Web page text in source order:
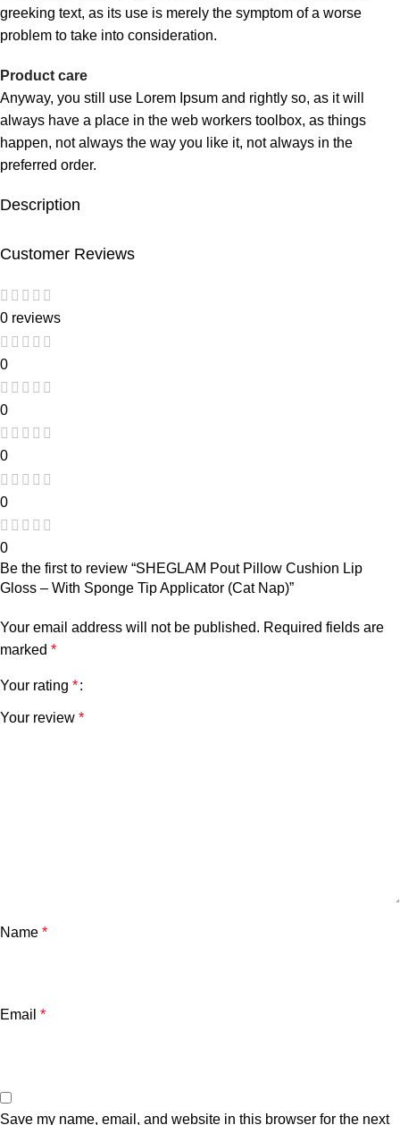
greeking text, as its use is merely the symptom of a worse
problem to take into consideration.
Product care
Anyway, you still use Lorem Ipsum and rightly so, as it will
always have a place in the web workers toolbox, as things
happen, not always the way you like it, not always in the
preferred order.
Description
Customer Reviews
0 reviews
0
0
0
0
0
Be the first to review “SHEGLAM Pout Pillow Cushion Lip
Gloss – With Sponge Tip Applicator (Cat Nap)”
Your email address will not be published. Required fields are
marked *
Your rating *
Your review *
Name *
Email *
Save my name, email, and website in this browser for the next